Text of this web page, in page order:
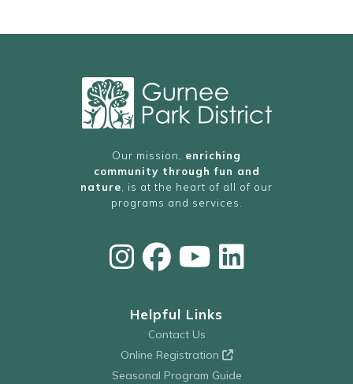
Our mission, enriching
community through fun and
nature , is at the heart of all of our
programs and services.
Helpful Links
Contact Us
Online Registration
Seasonal Program Guide